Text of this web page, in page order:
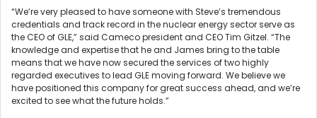
“We’re very pleased to have someone with Steve’s tremendous
credentials and track record in the nuclear energy sector serve as
the CEO of GLE,” said Cameco president and CEO Tim Gitzel. “The
knowledge and expertise that he and James bring to the table
means that we have now secured the services of two highly
regarded executives to lead GLE moving forward. We believe we
have positioned this company for great success ahead, and we’re
excited to see what the future holds.”